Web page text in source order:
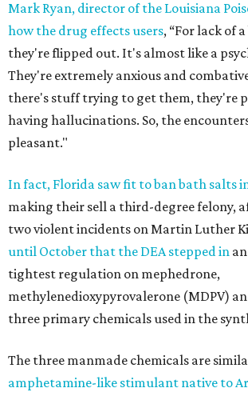
Mark Ryan, director of the Louisiana
how the drug effects users, “For lack of
they're flipped out. It's almost like a
They're extremely anxious and
there's stuff trying to get them, they're
having hallucinations. So, the
pleasant."
In fact, Florida saw fit to ban bath salts
making their sell a third-degree felony,
two violent incidents on Martin Luther
until October that the DEA stepped in
tightest regulation on mephedrone,
methylenedioxypyrovalerone (MDPV)
three primary chemicals used in the
The three manmade chemicals are
amphetamine-like stimulant native to